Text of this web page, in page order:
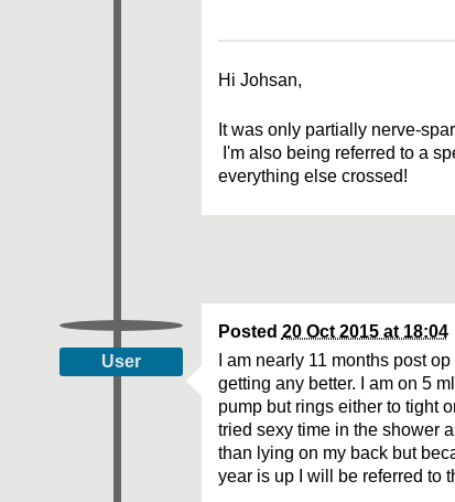
Hi Johsan,
It was only partially nerve-
I'm also being referred to a
everything else crossed!
User
Posted 20 Oct 2015 at 18:04
I am nearly 11 months post
getting any better. I am on 5
pump but rings either to tight
tried sexy time in the shower
than lying on my back but
year is up I will be referred to